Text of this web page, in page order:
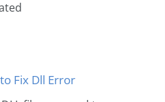
Fix Dll Error